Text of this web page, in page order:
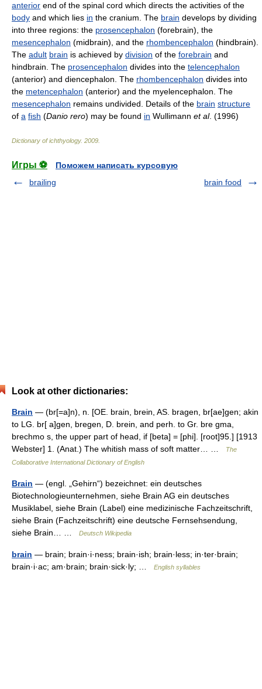
anterior end of the spinal cord which directs the activities of the
body and which lies in the cranium. The brain develops by dividing
into three regions: the prosencephalon (forebrain), the
mesencephalon (midbrain), and the rhombencephalon (hindbrain).
The adult brain is achieved by division of the forebrain and
hindbrain. The prosencephalon divides into the telencephalon
(anterior) and diencephalon. The rhombencephalon divides into
the metencephalon (anterior) and the myelencephalon. The
mesencephalon remains undivided. Details of the brain structure
of a fish (Danio rero) may be found in Wullimann et al. (1996)
Dictionary of ichthyology. 2009
Игры ⚽
Поможем написать курсовую
brailing
brain food
Look at other dictionaries:
Brain — (br[=a]n), n. [OE. brain, brein, AS. bragen, br[ae]gen; akin
to LG. br[ a]gen, bregen, D. brein, and perh. to Gr. bre gma,
brechmo s, the upper part of head, if [beta] = [phi]. [root]95.] [1913
Webster] 1. (Anat.) The whitish mass of soft matter… …
The
Collaborative International Dictionary of English
Brain — (engl. „Gehirn“) bezeichnet: ein deutsches
Biotechnologieunternehmen, siehe Brain AG ein deutsches
Musiklabel, siehe Brain (Label) eine medizinische Fachzeitschrift,
siehe Brain (Fachzeitschrift) eine deutsche Fernsehsendung,
siehe Brain… …
Deutsch Wikipedia
brain — brain; brain·i·ness; brain·ish; brain·less; in·ter·brain;
brain·i·ac; am·brain; brain·sick·ly; …
English syllables